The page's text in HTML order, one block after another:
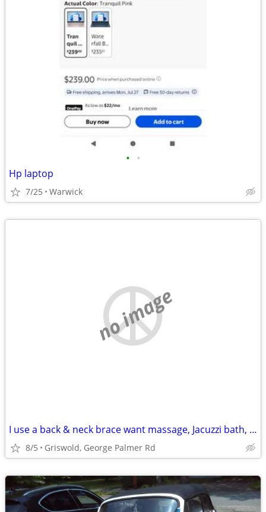
• •
Hp laptop
7/25 Warwick
no image
I use a back & neck brace want massage, Jacuzzi bath, inversion table
8/5 Griswold, George Palmer Rd